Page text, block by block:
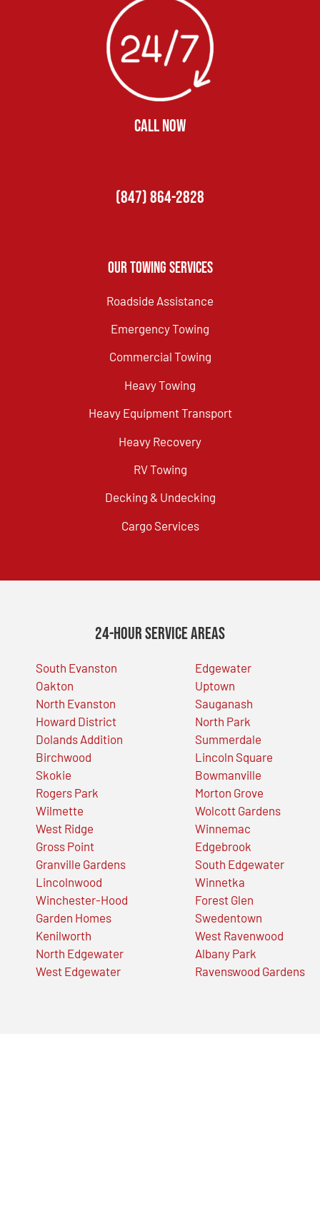
CALL NOW
(847) 864-2828
Our Towing Services
Roadside Assistance
Emergency Towing
Commercial Towing
Heavy Towing
Heavy Equipment Transport
Heavy Recovery
RV Towing
Decking & Undecking
Cargo Services
24-Hour Service Areas
South Evanston
Oakton
North Evanston
Howard District
Dolands Addition
Birchwood
Skokie
Rogers Park
Wilmette
West Ridge
Gross Point
Granville Gardens
Lincolnwood
Winchester-Hood
Garden Homes
Kenilworth
North Edgewater
West Edgewater
Edgewater
Uptown
Sauganash
North Park
Summerdale
Lincoln Square
Bowmanville
Morton Grove
Wolcott Gardens
Winnemac
Edgebrook
South Edgewater
Winnetka
Forest Glen
Swedentown
West Ravenwood
Albany Park
Ravenswood Gardens